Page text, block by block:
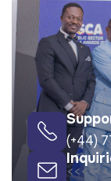
(+44)